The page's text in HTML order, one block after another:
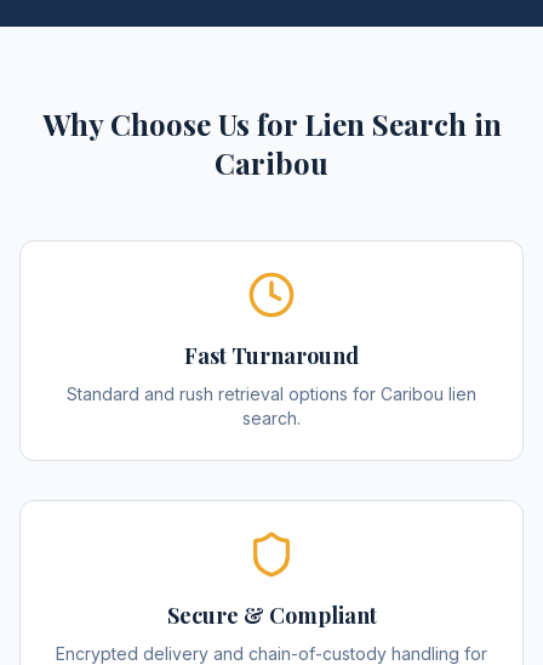
Why Choose Us for Lien Search in
Caribou
Fast Turnaround
Standard and rush retrieval options for Caribou lien
search.
Secure & Compliant
Encrypted delivery and chain-of-custody handling for